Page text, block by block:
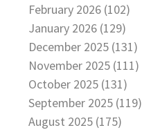
February 2026 (102)
January 2026 (129)
December 2025 (131)
November 2025 (111)
October 2025 (131)
September 2025 (119)
August 2025 (175)